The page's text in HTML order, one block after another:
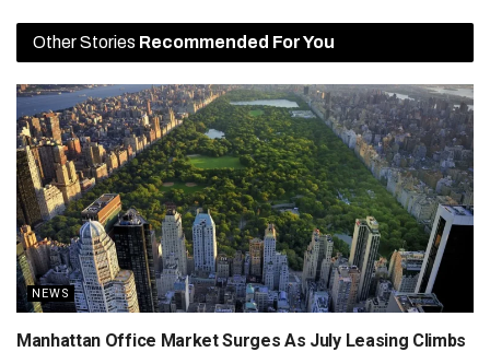
Other Stories Recommended For You
NEWS
Manhattan Office Market Surges As July Leasing Climbs